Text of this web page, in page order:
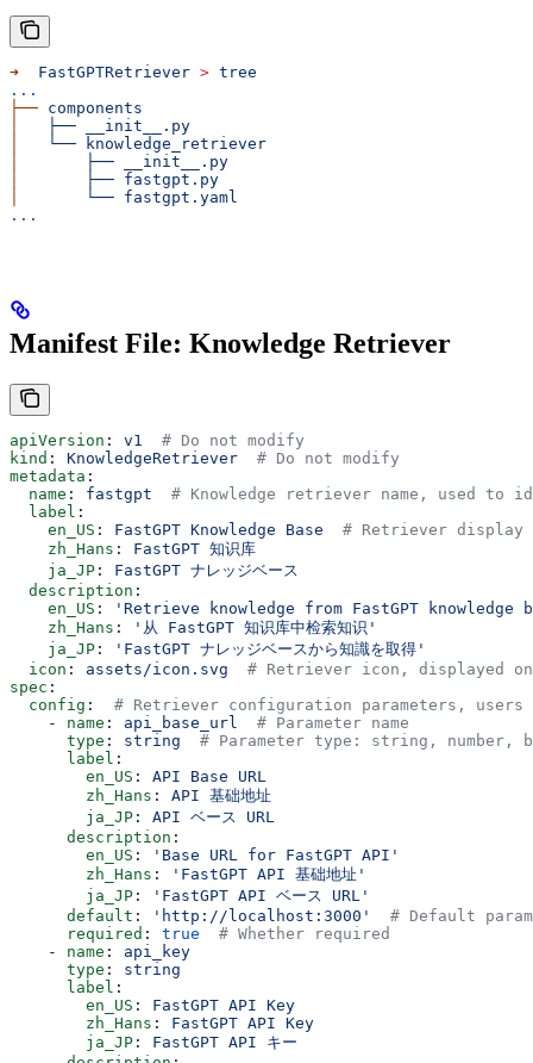
➜
  FastGPTRetriever
> tree
...
├── components
   ├──
__init__.py
   └──
knowledge_retriever
       ├──
__init__.py
       ├──
fastgpt.py
       └──
fastgpt.yaml
...
Manifest File: Knowledge Retriever
apiVersion : v1
  # Do not modify
kind : KnowledgeRetriever
  # Do not modify
metadata :
  name
: fastgpt
# Knowledge retriever name, used to
  label
:
    en_US
: FastGPT Knowledge Base
# Retriever display
    zh_Hans
: FastGPT 知识库
    ja_JP
: FastGPT ナレッジベース
  description
:
    en_US
:
'Retrieve knowledge from FastGPT knowledge
    zh_Hans
:
'从 FastGPT 知识库中检索知识'
    ja_JP
:
'FastGPT ナレッジベースから知識を取得'
  icon
: assets/icon.svg
# Retriever icon, displayed
spec :
  config
: # Retriever configuration parameters,
    -
name : api_base_url
  # Parameter name
      type
: string
# Parameter type: string, number,
      label
:
        en_US
: API Base URL
        zh_Hans
: API 基础地址
        ja_JP
: API ベース URL
      description
:
        en_US
:
'Base URL for FastGPT API'
        zh_Hans
:
'FastGPT API 基础地址'
        ja_JP
:
'FastGPT API ベース URL'
      default
: 'http://localhost:3000'
# Default
      required
: true
  # Whether required
    -
name : api_key
      type
: string
      label
:
        en_US
: FastGPT API Key
        zh_Hans
: FastGPT API Key
        ja_JP
: FastGPT API キー